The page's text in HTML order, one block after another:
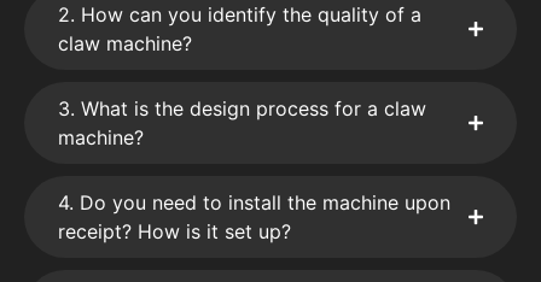
2. How can you identify the quality of a
claw machine?
3. What is the design process for a claw
machine?
4. Do you need to install the machine upon
receipt? How is it set up?